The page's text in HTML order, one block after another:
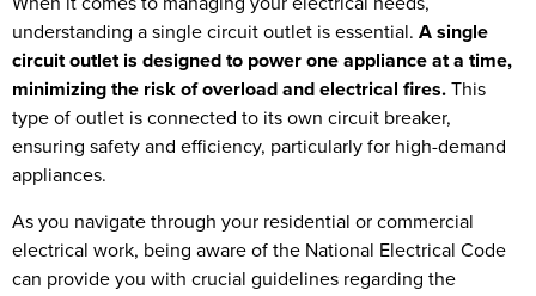
understanding a single circuit outlet is essential. A single
circuit outlet is designed to power one appliance at a time,
minimizing the risk of overload and electrical fires.This
type of outlet is connected to its own circuit breaker,
ensuring safety and efficiency, particularly for high-demand
appliances.
As you navigate through your residential or commercial
electrical work, being aware of the National Electrical Code
can provide you with crucial guidelines regarding the